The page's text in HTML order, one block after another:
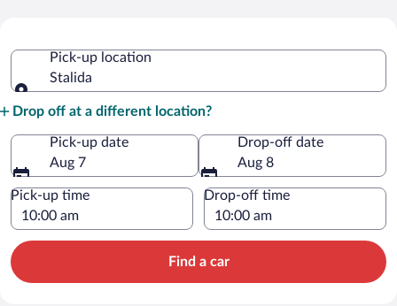
Pick-up location
Stalida
Drop off at a different location?
Pick-up date
Aug 7
Drop-off date
Aug 8
Pick-up time Drop-off time
Find a car